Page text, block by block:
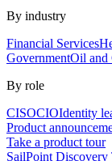
By industry
Financial Services
GovernmentOil and
By role
CISOCIOIdentity
Product
Take a product tour
SailPoint Discovery